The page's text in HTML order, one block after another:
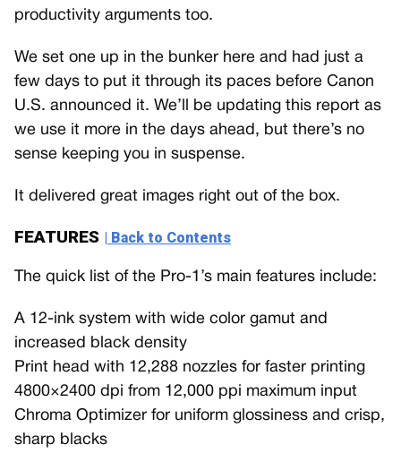
productivity arguments too.
We set one up in the bunker here and had just a
few days to put it through its paces before Canon
U.S. announced it. We’ll be updating this report as
we use it more in the days ahead, but there’s no
sense keeping you in suspense.
It delivered great images right out of the box.
FEATURES | Back to Contents
The quick list of the Pro-1’s main features include:
A 12-ink system with wide color gamut and
increased black density
Print head with 12,288 nozzles for faster printing
4800×2400 dpi from 12,000 ppi maximum input
Chroma Optimizer for uniform glossiness and crisp,
sharp blacks